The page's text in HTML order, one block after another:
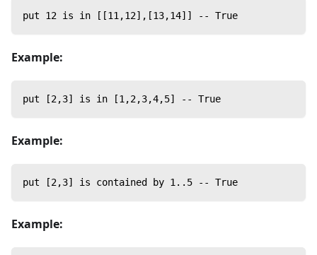
put 12 is in [[11,12],[13,14]] -- True
Example:
put [2,3] is in [1,2,3,4,5] -- True
Example:
put [2,3] is contained by 1..5 -- True
Example: